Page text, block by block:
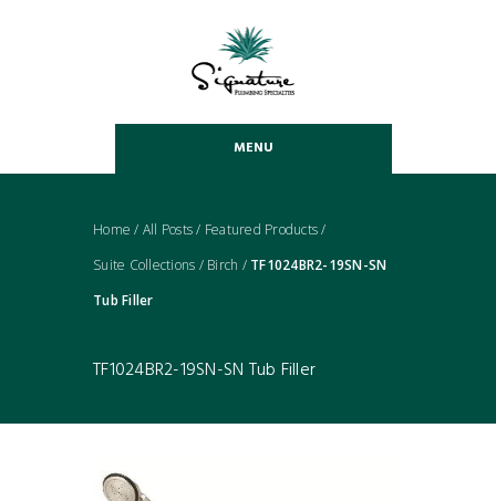
MENU
Home / All Posts/ Featured Products/
Suite Collections / Birch / TF1024BR2-19SN-SN
Tub Filler
TF1024BR2-19SN-SN Tub Filler